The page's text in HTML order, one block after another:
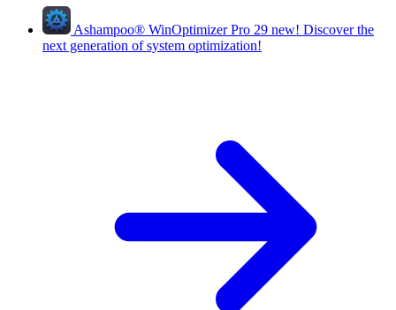
Ashampoo® WinOptimizer Pro 29 new! Discover the
next generation of system optimization!